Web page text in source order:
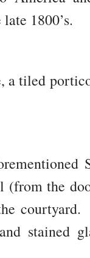
1800’s.
a tiled
(from the
stained